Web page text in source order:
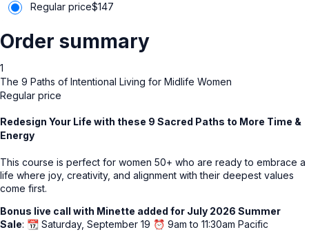
Regular price$147
Order summary
1
The 9 Paths of Intentional Living for Midlife Women
Regular price
Redesign Your Life with these 9 Sacred Paths to More Time &
Energy
This course is perfect for women 50+ who are ready to embrace a
life where joy, creativity, and alignment with their deepest values
come first.
Bonus live call with Minette added for July 2026 Summer
Sale: 📆 Saturday, September 19 ⏰ 9am to 11:30am Pacific